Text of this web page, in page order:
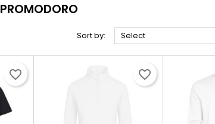
Sort by: Select
favorite_border favorite_border